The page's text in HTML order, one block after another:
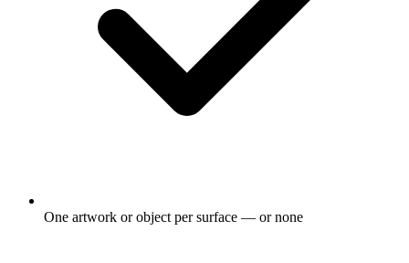
One artwork or object per surface — or none